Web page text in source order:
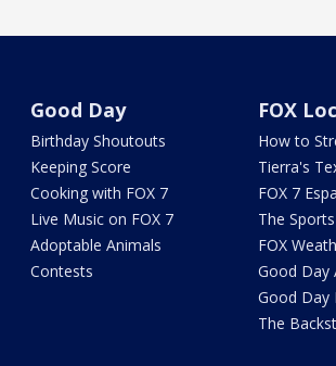
Good Day
Birthday Shoutouts
Keeping Score
Cooking with FOX 7
Live Music on FOX 7
Adoptable Animals
Contests
FOX
How to
Tierra's
FOX 7
The
FOX
Good Day
Good Day
The